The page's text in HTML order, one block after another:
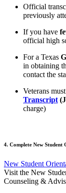
Official
previously
If you have
official high
For a Texas
in obtaining
contact the
Veterans
Transcript
charge)
4. Complete New Student
New Student
Visit the New
Counseling &